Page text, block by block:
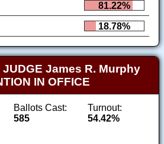
81.22%
18.78%
JUDGE James R. Murphy
IN OFFICE
Ballots Cast:
585
Turnout:
54.42%